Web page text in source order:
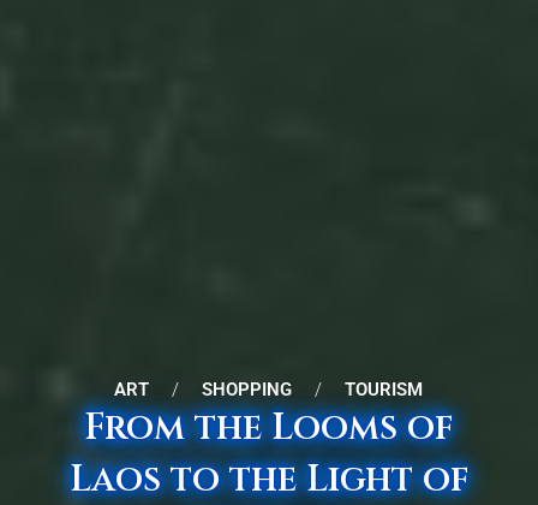
ART / SHOPPING / TOURISM
From the Looms of
Laos to the Light of